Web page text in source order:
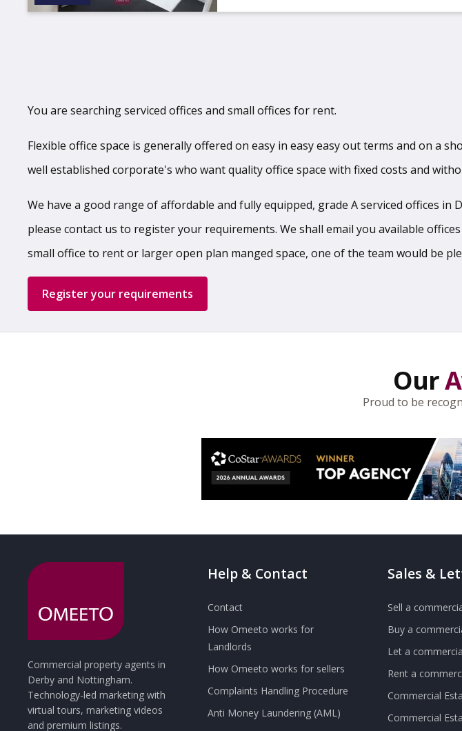
You are searching serviced offices and small offices for rent.
Flexible office space is generally offered on easy in easy easy out terms and on a
well established corporate's who want quality office space with fixed costs and
We have a good range of affordable and fully equipped, grade A serviced offices
please contact us to register your requirements. We shall email you available
small office to rent or larger open plan manged space, one of the team would be
Register your requirements
Our
Proud to be
Commercial property agents in
Derby and Nottingham.
Technology-led marketing with
virtual tours, marketing videos
and premium listings.
Help & Contact
Contact
How Omeeto works for
Landlords
How Omeeto works for sellers
Complaints Handling Procedure
Anti Money Laundering (AML)
Sales &
Sell a
Buy a
Let a
Rent a
Commercial
Commercial